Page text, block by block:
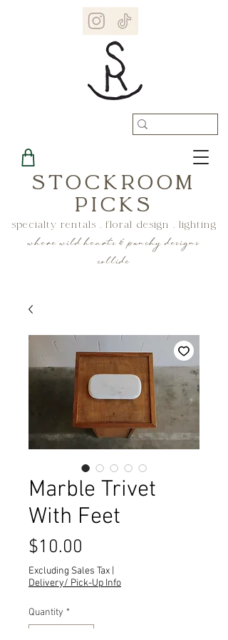
STOCKROOM
PICKS
specialty rentals . floral design . lighting
where wild hearts & punchy designs
collide
Marble Trivet
With Feet
$10.00
Excluding Sales Tax
Delivery/ Pick-Up Info
Quantity *